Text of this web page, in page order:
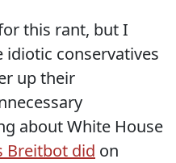
this rant, but I
idiotic conservatives
up their
about White House
Breitbot did on